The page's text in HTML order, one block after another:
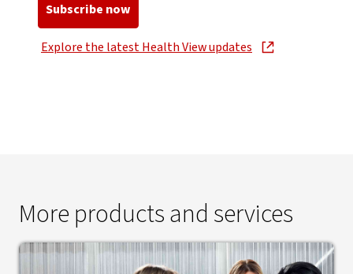
Subscribe now, opens in new window
Explore the latest Health View updates
, opens in new window
More products and services